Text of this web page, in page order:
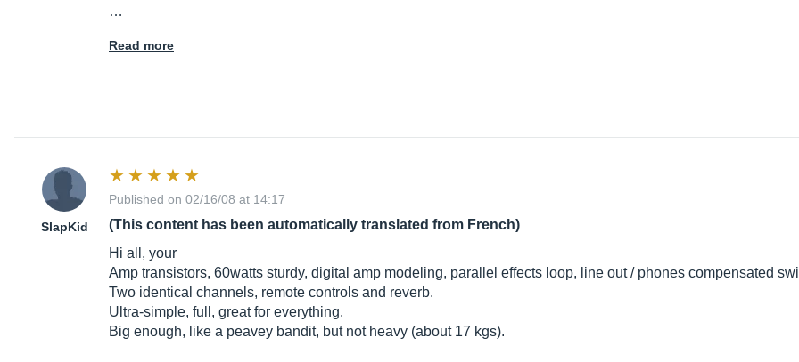
…
Read more
SlapKid
Published on 02/16/08 at 14:17
(This content has been automatically translated from French)
Hi all, your
Amp transistors, 60watts sturdy, digital amp modeling, parallel effects loop, line out / phones compensated
Two identical channels, remote controls and reverb.
Ultra-simple, full, great for everything.
Big enough, like a peavey bandit, but not heavy (about 17 kgs).